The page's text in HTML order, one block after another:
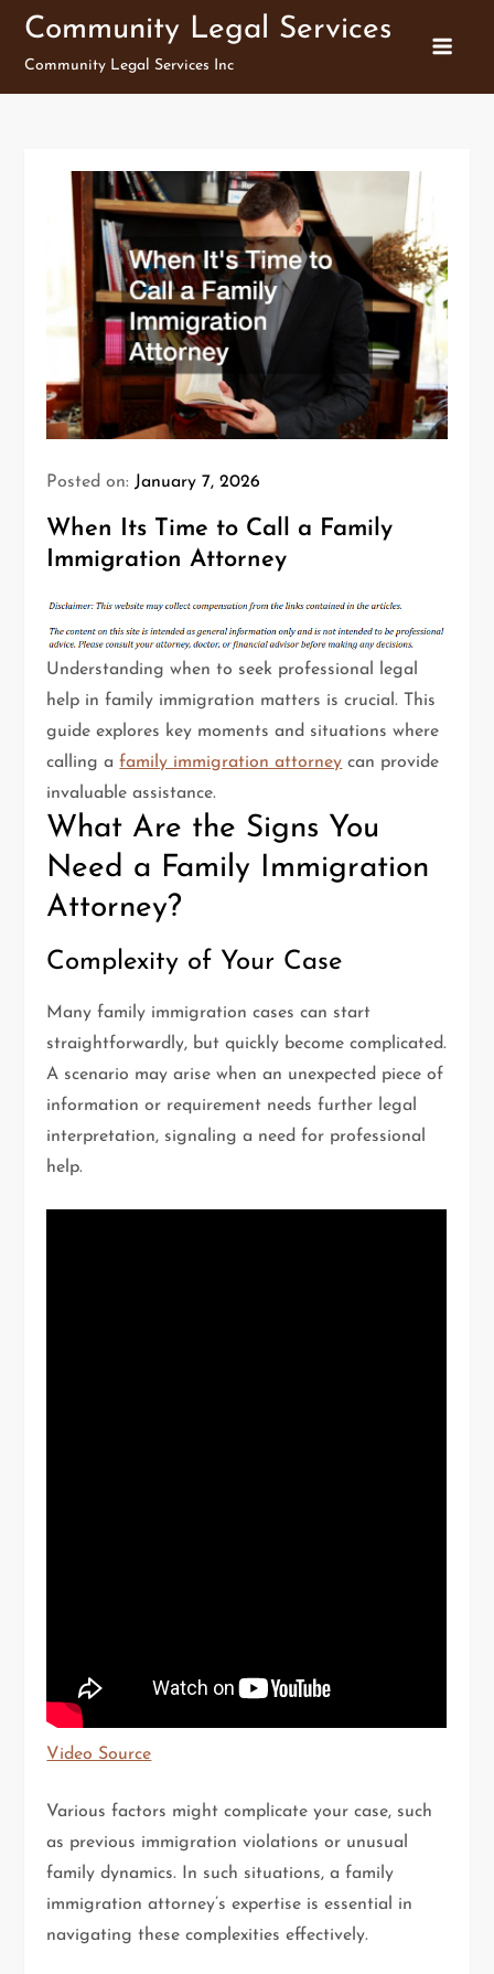
Skip
content
Community Legal Services
Community Legal Services Inc
Posted on: January 7, 2026
When Its Time to Call a Family
Immigration Attorney
Understanding when to seek professional legal
help in family immigration matters is crucial. This
guide explores key moments and situations where
calling afamily immigration attorney can provide
invaluable assistance.
What Are the Signs You
Need a Family Immigration
Attorney?
Complexity of Your Case
Many family immigration cases can start
straightforwardly, but quickly become complicated.
A scenario may arise when an unexpected piece of
information or requirement needs further legal
interpretation, signaling a need for professional
help.
Video Source
Various factors might complicate your case, such
as previous immigration violations or unusual
family dynamics. In such situations, a family
immigration attorney’s expertise is essential in
navigating these complexities effectively.